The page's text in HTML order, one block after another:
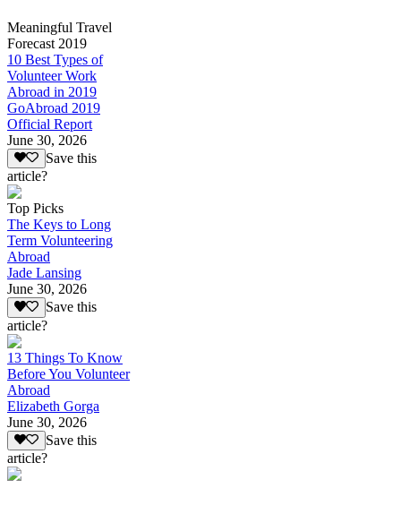
Meaningful Travel
Forecast 2019
10 Best Types of
Volunteer Work
Abroad in 2019
GoAbroad 2019
Official Report
June 30, 2026
Save this
article?
Top Picks
The Keys to Long
Term Volunteering
Abroad
Jade Lansing
June 30, 2026
Save this
article?
13 Things To Know
Before You Volunteer
Abroad
Elizabeth Gorga
June 30, 2026
Save this
article?